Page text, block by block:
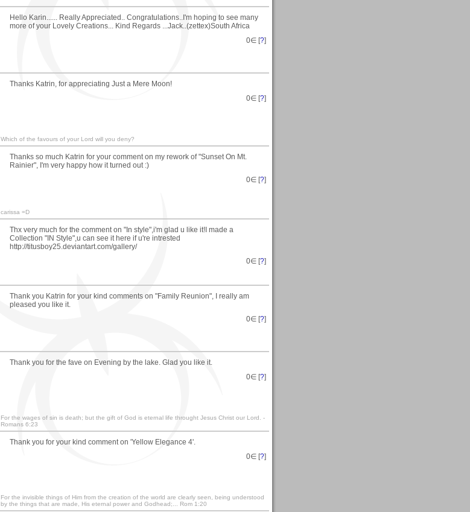
Hello Karin...... Really Appreciated.. Congratulations..I'm hoping to see many
more of your Lovely Creations... Kind Regards ...Jack..(zettex)South Africa
0∈ [?]
Thanks Katrin, for appreciating Just a Mere Moon!
0∈ [?]
Which of the favours of your Lord will you deny?
Thanks so much Katrin for your comment on my rework of "Sunset On Mt.
Rainier", I'm very happy how it turned out :)
0∈ [?]
carissa =D
Thx very much for the comment on "In style",i'm glad u like it!I made a
Collection "IN Style",u can see it here if u're intrested
http://titusboy25.deviantart.com/gallery/
0∈ [?]
Thank you Katrin for your kind comments on "Family Reunion", I really am
pleased you like it.
0∈ [?]
Thank you for the fave on Evening by the lake. Glad you like it.
0∈ [?]
For the wages of sin is death; but the gift of God is eternal life throught Jesus Christ our Lord. -
Romans 6:23
Thank you for your kind comment on 'Yellow Elegance 4'.
0∈ [?]
For the invisible things of Him from the creation of the world are clearly seen, being understood
by the things that are made, His eternal power and Godhead;... Rom 1:20